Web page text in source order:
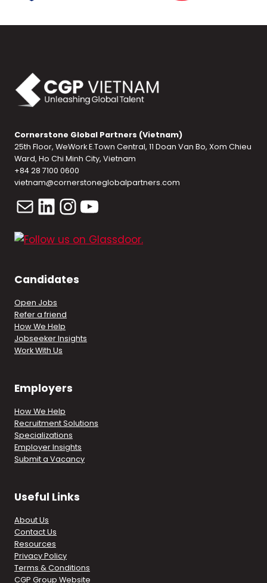
Cornerstone Global Partners (Vietnam)
25th Floor, WeWork E.Town Central, 11 Doan Van Bo, Xom Chieu
Ward, Ho Chi Minh City, Vietnam
+84 28 7100 0600
vietnam@cornerstoneglobalpartners.com
MailLinkedIn
Instagram
YouTube
Candidates
Open Jobs
Refer a friend
How We Help
Jobseeker Insights
Work With Us
Employers
How We Help
Recruitment Solutions
Specializations
Employer Insights
Submit a Vacancy
Useful Links
About Us
Contact Us
Resources
Privacy Policy
Terms & Conditions
CGP Group Website